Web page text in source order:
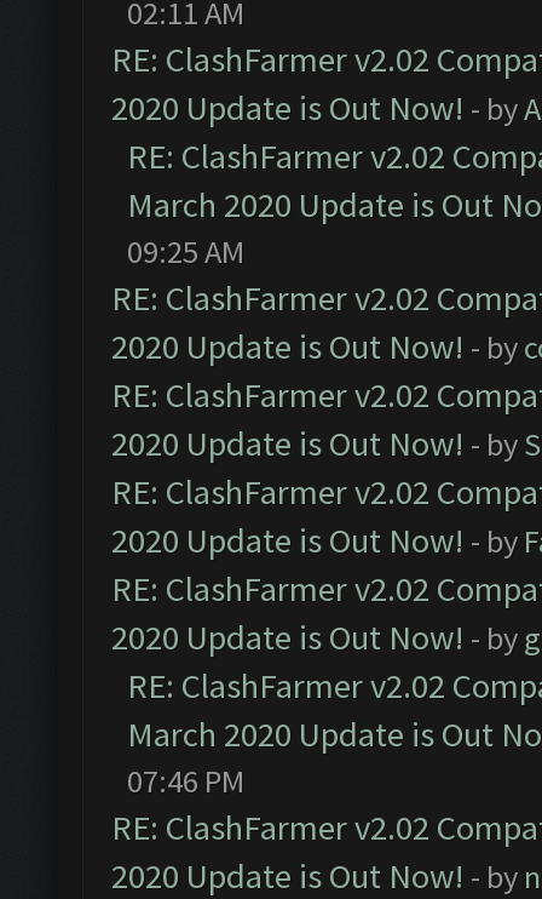
02:11 AM
RE: ClashFarmer v2.02
2020 Update is Out Now! - by
RE: ClashFarmer v2.02
March 2020 Update is Out
09:25 AM
RE: ClashFarmer v2.02
2020 Update is Out Now! - by
RE: ClashFarmer v2.02
2020 Update is Out Now! - by
RE: ClashFarmer v2.02
2020 Update is Out Now! - by
RE: ClashFarmer v2.02
2020 Update is Out Now! - by
RE: ClashFarmer v2.02
March 2020 Update is Out
07:46 PM
RE: ClashFarmer v2.02
2020 Update is Out Now! - by